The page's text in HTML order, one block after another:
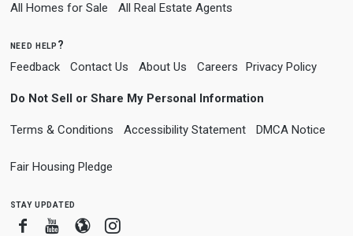
All Homes for Sale All Real Estate Agents
need help?
Feedback Contact Us About Us Careers Privacy Policy
Do Not Sell or Share My Personal Information
Terms & Conditions Accessibility Statement DMCA Notice
Fair Housing Pledge
stay updated
FacebookYoutube
BloggerInstagram